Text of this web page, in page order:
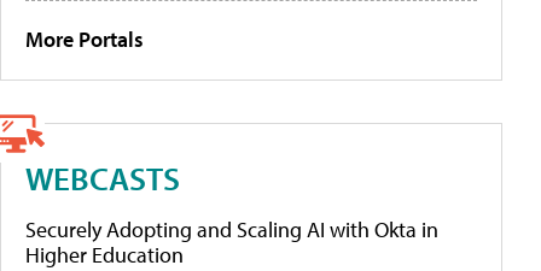
More Portals
WEBCASTS
Securely Adopting and Scaling AI with Okta in
Higher Education